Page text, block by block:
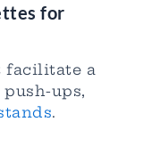
for
facilitate a
ups,
.